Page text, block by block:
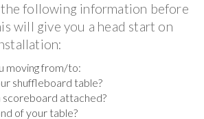
following information before
will give you a head start on
moving from/to:
shuffleboard table?
scoreboard attached?
of your table?